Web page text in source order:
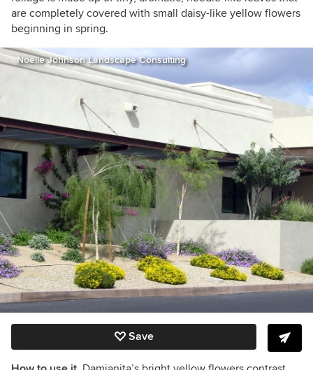
are completely covered with small daisy-like yellow flowers
beginning in spring.
Noelle Johnson Landscape Consulting
Save